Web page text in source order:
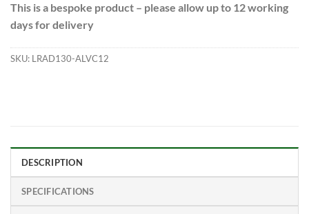
This is a bespoke product – please allow up to 12 working
days for delivery
SKU: LRAD130-ALVC12
DESCRIPTION
SPECIFICATIONS